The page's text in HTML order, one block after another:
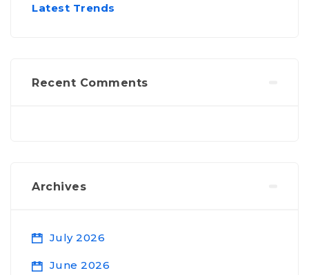
Latest Trends
Recent Comments
Archives
July 2026
June 2026